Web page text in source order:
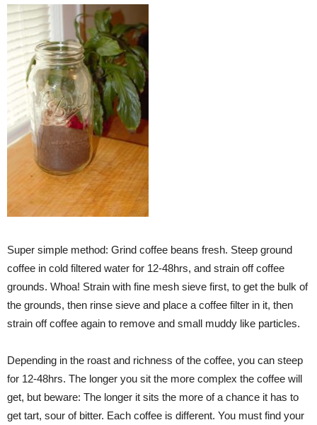
Super simple method: Grind coffee beans fresh. Steep ground
coffee in cold filtered water for 12-48hrs, and strain off coffee
grounds. Whoa! Strain with fine mesh sieve first, to get the bulk of
the grounds, then rinse sieve and place a coffee filter in it, then
strain off coffee again to remove and small muddy like particles.
Depending in the roast and richness of the coffee, you can steep
for 12-48hrs. The longer you sit the more complex the coffee will
get, but beware: The longer it sits the more of a chance it has to
get tart, sour of bitter. Each coffee is different. You must find your